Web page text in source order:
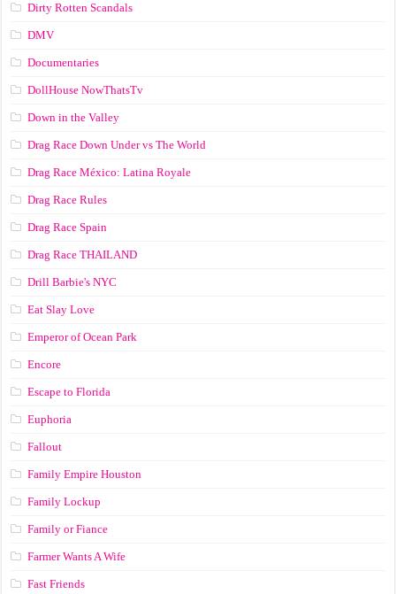
Dirty Rotten Scandals
DMV
Documentaries
DollHouse NowThatsTv
Down in the Valley
Drag Race Down Under vs The World
Drag Race México: Latina Royale
Drag Race Rules
Drag Race Spain
Drag Race ТНАILАND
Drill Barbie's NYC
Eat Slay Love
Emperor of Ocean Park
Encore
Escape to Florida
Euphoria
Fallout
Family Empire Houston
Family Lockup
Family or Fiance
Farmer Wants A Wife
Fast Friends